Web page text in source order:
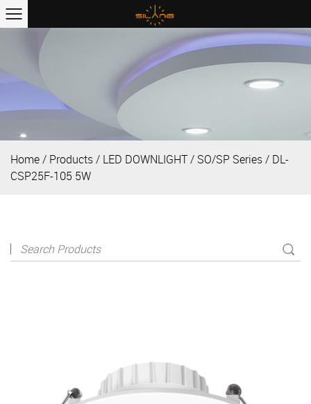
Home/ Products/ LED DOWNLIGHT/ SO/SP Series/ DL-
CSP25F-105 5W